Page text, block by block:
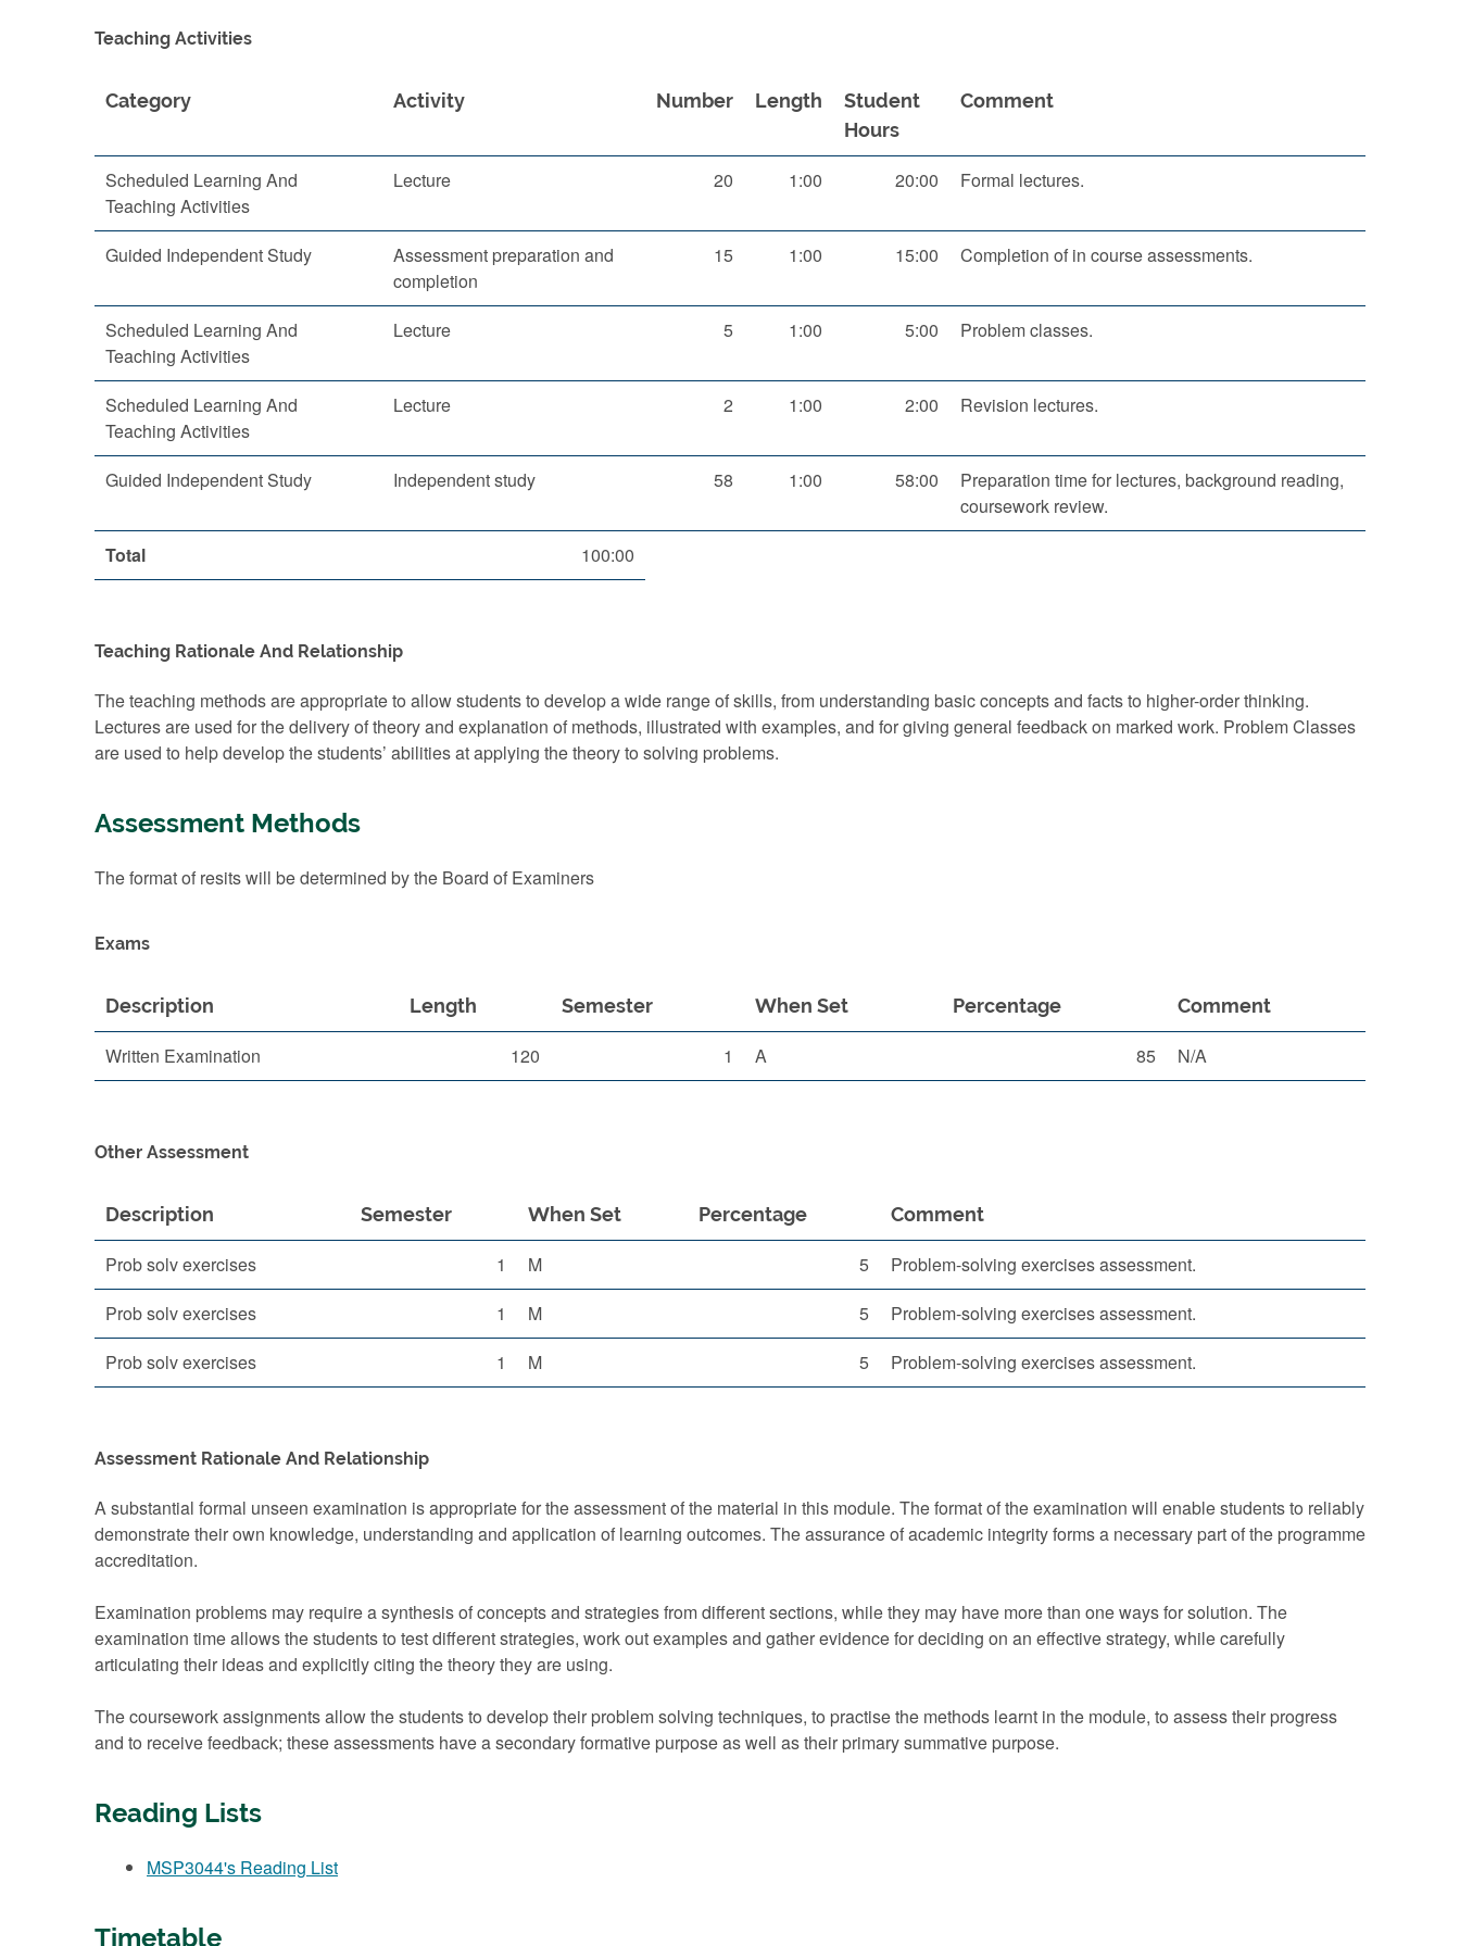
Teaching Activities
Category Activity Number Length
Student
Hours
Comment
Scheduled Learning And
Teaching Activities
Lecture 20 1:00 20:00 Formal lectures.
Guided Independent Study
Assessment preparation and
completion
15 1:00 15:00 Completion of in course assessments.
Scheduled Learning And
Teaching Activities
Lecture 5 1:00 5:00 Problem classes.
Scheduled Learning And
Teaching Activities
Lecture 2 1:00 2:00 Revision lectures.
Guided Independent Study Independent study 58 1:00 58:00
Preparation time for lectures, background reading,
coursework review.
Total
100:00
Teaching Rationale And Relationship
The teaching methods are appropriate to allow students to develop a wide range of skills, from understanding basic concepts and facts to higher-order thinking.
Lectures are used for the delivery of theory and explanation of methods, illustrated with examples, and for giving general feedback on marked work. Problem Classes
are used to help develop the students’ abilities at applying the theory to solving problems.
Assessment Methods
The format of resits will be determined by the Board of Examiners
Exams
Description Length Semester When Set Percentage Comment
Written Examination 120 1 A 85 N/A
Other Assessment
Description Semester When Set Percentage Comment
Prob solv exercises 1 M 5
Problem-solving exercises assessment.
Prob solv exercises
1 M 5
Problem-solving exercises assessment.
Prob solv exercises
1 M 5 Problem-solving exercises assessment.
Assessment Rationale And Relationship
A substantial formal unseen examination is appropriate for the assessment of the material in this module. The format of the examination will enable students to reliably
demonstrate their own knowledge, understanding and application of learning outcomes. The assurance of academic integrity forms a necessary part of the programme
accreditation.
Examination problems may require a synthesis of concepts and strategies from different sections, while they may have more than one ways for solution. The
examination time allows the students to test different strategies, work out examples and gather evidence for deciding on an effective strategy, while carefully
articulating their ideas and explicitly citing the theory they are using.
The coursework assignments allow the students to develop their problem solving techniques, to practise the methods learnt in the module, to assess their progress
and to receive feedback; these assessments have a secondary formative purpose as well as their primary summative purpose.
Reading Lists
MSP3044's Reading List
Timetable